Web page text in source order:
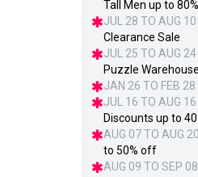
Tall Men up to 80%
JUL 28 TO AUG 10
Clearance Sale
JUL 25 TO AUG 24
Puzzle Warehouse
JAN 26 TO FEB 28
JUL 16 TO AUG 16
Discounts up to
AUG 07 TO AUG 20
to 50% off
AUG 09 TO SEP 08